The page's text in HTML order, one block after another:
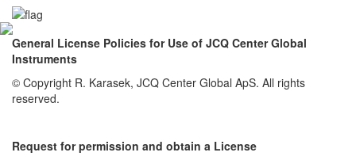
General License Policies for Use of JCQ Center Global
Instruments
© Copyright R. Karasek, JCQ Center Global ApS. All rights
reserved.
Request for permission and obtain a License